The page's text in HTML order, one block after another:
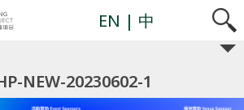
EN | 中
NEW-20230602-1